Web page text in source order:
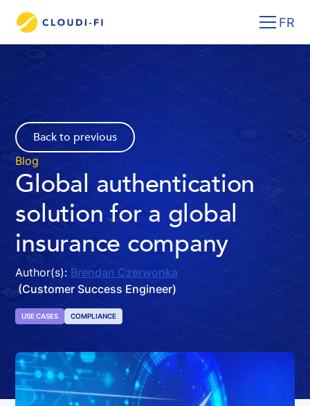
FR
Blog
Global authentication
solution for a global
insurance company
Author(s): Brendan Czerwonka
(Customer Success Engineer)
USE CASES COMPLIANCE
Back to previous